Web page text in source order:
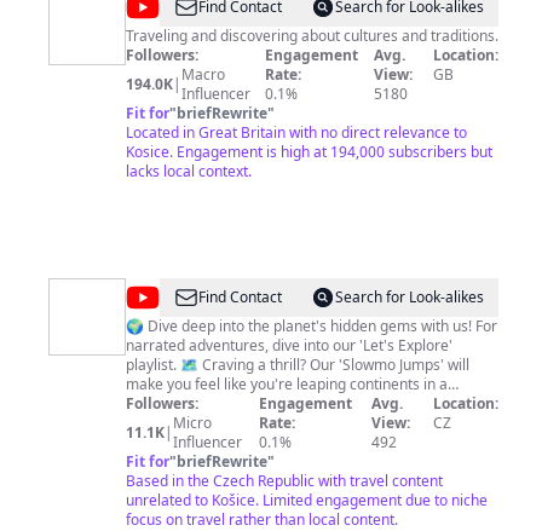
@André
Traveler
Find Contact
Search for Look-alikes
Traveling and discovering about cultures and traditions.
Followers:
194.0K| Macro
Influencer
Engagement
Rate:
0.1%
Avg.
View:
5180
Location:
GB
Fit for"briefRewrite"
Located in Great Britain with no direct relevance to
Kosice. Engagement is high at 194,000 subscribers but
lacks local context.
@MMAmazing
Travels
Find Contact
Search for Look-alikes
🌍 Dive deep into the planet's hidden gems with us! For
narrated adventures, dive into our 'Let's Explore'
playlist. 🗺️ Craving a thrill? Our 'Slowmo Jumps' will
make you feel like you're leaping continents in a
heartbeat. 🚀 And for every other wanderlust moment,
explore our diverse playlists tailored just for you.
https://www.youtube.com/c/MMAmazingTravels 🌟
Engage, comment, and be a part of our vibrant
community. Together, let's journey to every corner of
the world! #TravelTogether #ExploreWithUs Join us with
an MMAmazing T-Shirt https://mmamazing-
Followers:
11.1K| Micro
Influencer
Engagement
Rate:
0.1%
Avg.
View:
492
Location:
CZ
Fit for"briefRewrite"
Based in the Czech Republic with travel content
unrelated to Košice. Limited engagement due to niche
focus on travel rather than local content.